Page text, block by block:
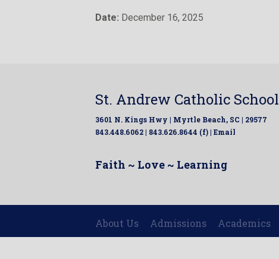
Date: December 16, 2025
St. Andrew Catholic School
3601 N. Kings Hwy | Myrtle Beach, SC | 29577
843.448.6062 | 843.626.8644 (f) | Email
Faith ~ Love ~ Learning
About Us Admissions Academics